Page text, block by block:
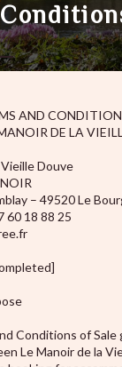
AND
DE LA
Douve
– 49520 Le
60 18 88 25
Conditions of
Le Manoir de la